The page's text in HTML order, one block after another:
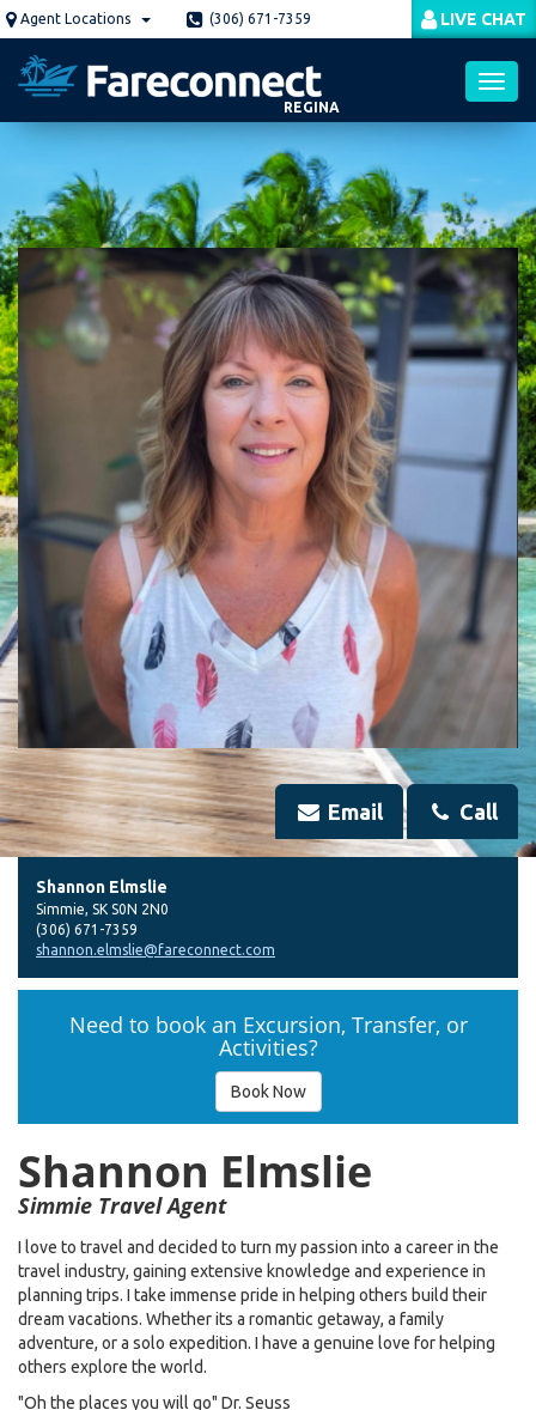
Skip
to
main
content
Agent Locations (306) 671-7359 LIVE CHAT
REGINA
Email Call
Shannon Elmslie
Simmie, SK S0N 2N0
(306) 671-7359
shannon.elmslie@fareconnect.com
Need to book an Excursion, Transfer, or
Activities?
Book Now
Shannon Elmslie
Simmie Travel Agent
I love to travel and decided to turn my passion into a career in the
travel industry, gaining extensive knowledge and experience in
planning trips. I take immense pride in helping others build their
dream vacations. Whether its a romantic getaway, a family
adventure, or a solo expedition. I have a genuine love for helping
others explore the world.
"Oh the places you will go" Dr. Seuss